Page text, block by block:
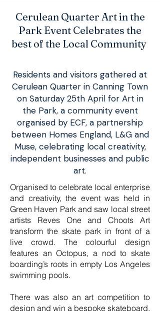
Cerulean Quarter Art in the
Park Event Celebrates the
best of the Local Community
Residents and visitors gathered at
Cerulean Quarter in Canning Town
on Saturday 25th April for Art in
the Park, a community event
organised by ECF, a partnership
between Homes England, L&G and
Muse, celebrating local creativity,
independent businesses and public
art.
Organised to celebrate local enterprise
and creativity, the event was held in
Green Haven Park and saw local street
artists Reves One and Choots Art
transform the skate park in front of a
live crowd. The colourful design
features an Octopus, a nod to skate
boarding’s roots in empty Los Angeles
swimming pools.
There was also an art competition to
design and win a bespoke skateboard,